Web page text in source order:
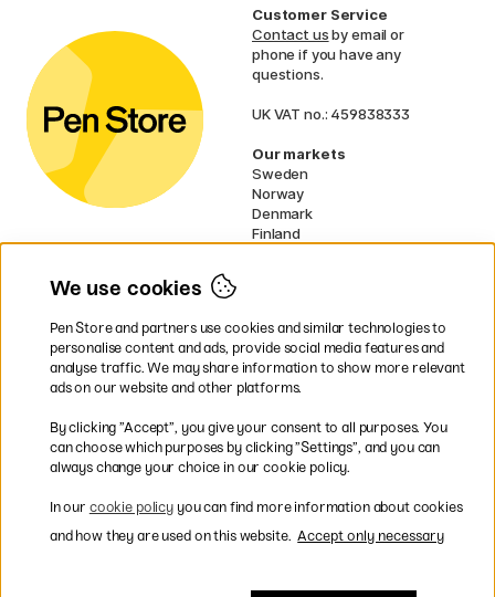
Customer Service
Contact usby email or
phone if you have any
questions.
UK VAT no.: 459838333
Our markets
Sweden
Norway
Denmark
Finland
EU
* Specificdelivery termsapply to
bulky products.
Easy payments by Card or PayPal
We use cookies
Pen Store and partners use cookies and similar technologies to
personalise content and ads, provide social media features and
analyse traffic. We may share information to show more relevant
ads on our website and other platforms.
By clicking ”Accept”, you give your consent to all purposes. You
can choose which purposes by clicking ”Settings”, and you can
always change your choice in our cookie policy.
In our cookie policyyou can find more information about cookies
and how they are used on this website. Accept only necessary